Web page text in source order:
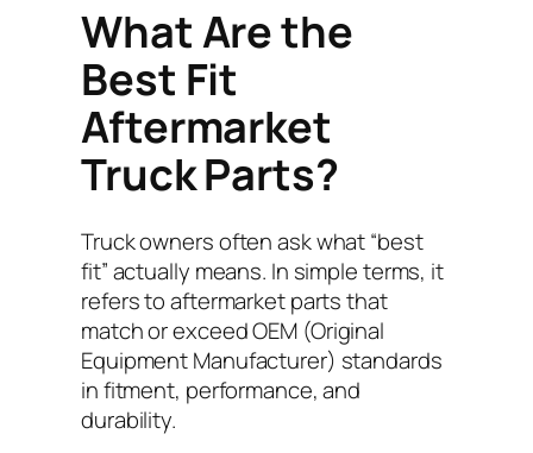
What Are the
Best Fit
Aftermarket
Truck Parts?
Truck owners often ask what “best
fit” actually means. In simple terms, it
refers to aftermarket parts that
match or exceed OEM (Original
Equipment Manufacturer) standards
in fitment, performance, and
durability.